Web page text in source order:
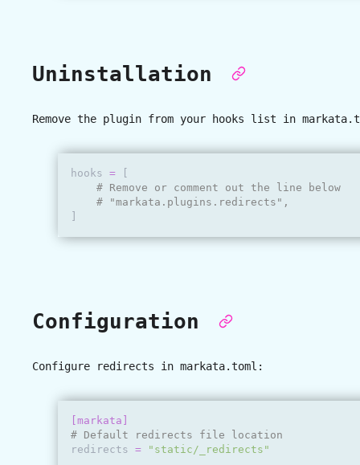
Uninstallation
Remove the plugin from your hooks list in
hooks =
# Remove or comment out the line below
# "markata.plugins.redirects",
Configuration
Configure redirects in markata.toml :
[markata]
# Default redirects file location
redirects = "static/_redirects"